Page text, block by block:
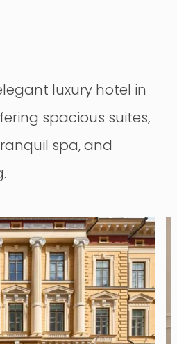
luxury hotel in
spacious suites,
spa, and